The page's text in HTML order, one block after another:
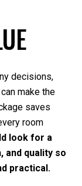
decisions,
can make the
saves
room
look for a
and quality so
practical.